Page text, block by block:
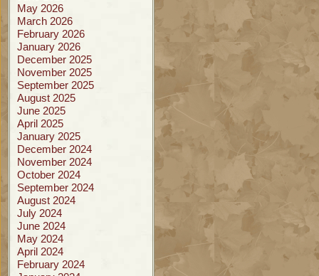
May 2026
March 2026
February 2026
January 2026
December 2025
November 2025
September 2025
August 2025
June 2025
April 2025
January 2025
December 2024
November 2024
October 2024
September 2024
August 2024
July 2024
June 2024
May 2024
April 2024
February 2024